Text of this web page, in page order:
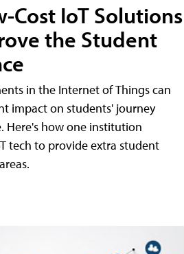
Cost IoT Solutions
the Student
in the Internet of Things can
impact on students' journey
Here's how one institution
tech to provide extra student